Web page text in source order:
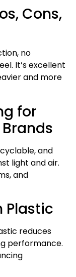
Cons,
no
It’s excellent
and more
for
and
light and air.
and
Plastic
reduces
performance.